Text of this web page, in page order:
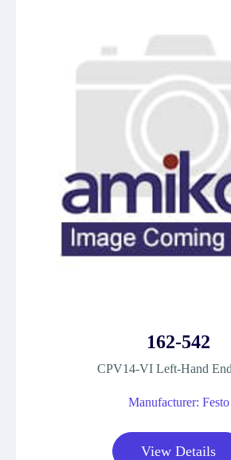
162-542
CPV14-VI Left-Hand
Manufacturer: Festo
View Details